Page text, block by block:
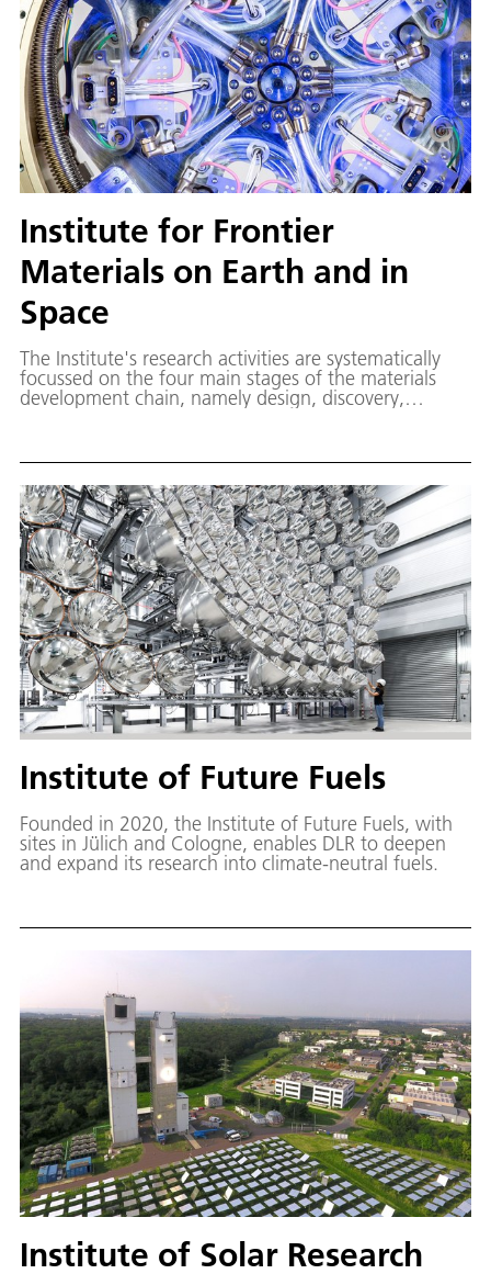
Institute for Frontier
Materials on Earth and in
Space
The Institute's research activities are systematically
focussed on the four main stages of the materials
development chain, namely design, discovery,
space conditions form a strong foundation for the
Institute of Future Fuels
Founded in 2020, the Institute of Future Fuels, with
sites in Jülich and Cologne, enables DLR to deepen
and expand its research into climate-neutral fuels.
Institute of Solar Research